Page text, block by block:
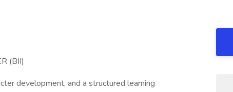
(BII)
development, and a structured learning